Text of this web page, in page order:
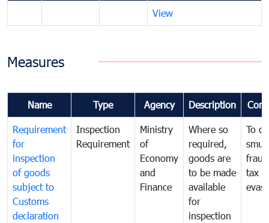
View
Measures
Name Type Agency Description
Requirement
for
inspection
of goods
subject to
Customs
declaration
Inspection
Requirement
Ministry
of
Economy
and
Finance
Where so
required,
goods are
to be made
available
for
inspection
To
tax